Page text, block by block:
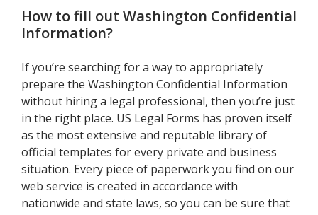
How to fill out Washington Confidential
Information?
If you’re searching for a way to appropriately
prepare the Washington Confidential Information
without hiring a legal professional, then you’re just
in the right place. US Legal Forms has proven itself
as the most extensive and reputable library of
official templates for every private and business
situation. Every piece of paperwork you find on our
web service is created in accordance with
nationwide and state laws, so you can be sure that